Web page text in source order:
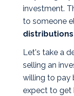
investment.
to someone
distributions
Let's take a
selling an
willing to pay
expect to get